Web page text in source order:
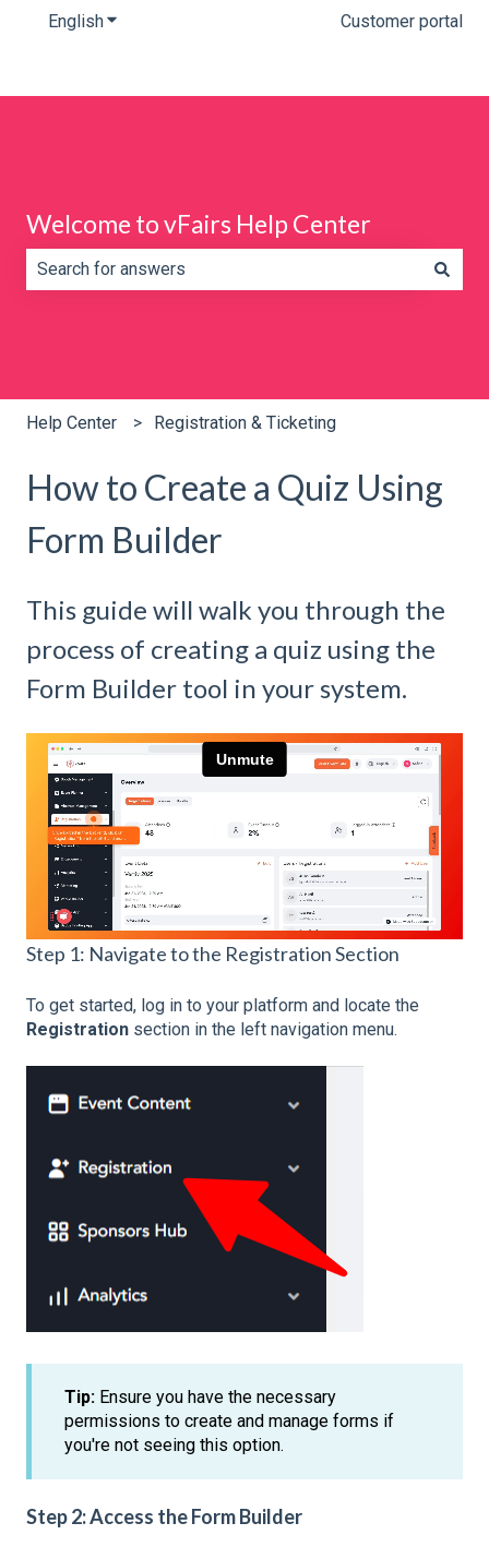
EnglishShow submenu for translations Customer portal
Welcome to vFairs Help Center
Help Center Registration & Ticketing
How to Create a Quiz Using
Form Builder
This guide will walk you through the
process of creating a quiz using the
Form Builder tool in your system.
Step 1: Navigate to the Registration Section
To get started, log in to your platform and locate the
Registration section in the left navigation menu.
Tip: Ensure you have the necessary
permissions to create and manage forms if
you're not seeing this option.
Step 2: Access the Form Builder